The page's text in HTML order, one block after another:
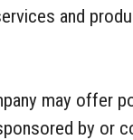
and
may offer
by or